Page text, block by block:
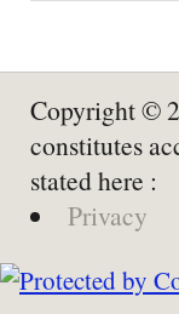
Copyright ©
constitutes
stated here :
Privacy